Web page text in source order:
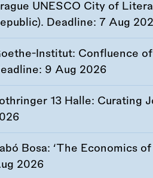
UNESCO City of
Deadline: 7 Aug
Institut: Confluence
9 Aug 2026
13 Halle: Curating
Bosa: ‘The Economics
2026